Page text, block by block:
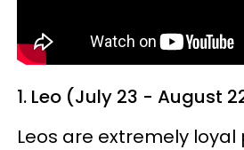
1. Leo (July 23 - August
Leos are extremely loyal